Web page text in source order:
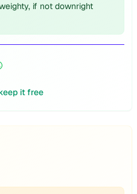
if not downright
it free